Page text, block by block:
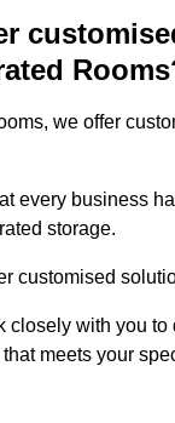
we offer
every business
storage.
customised
closely with you to
meets your